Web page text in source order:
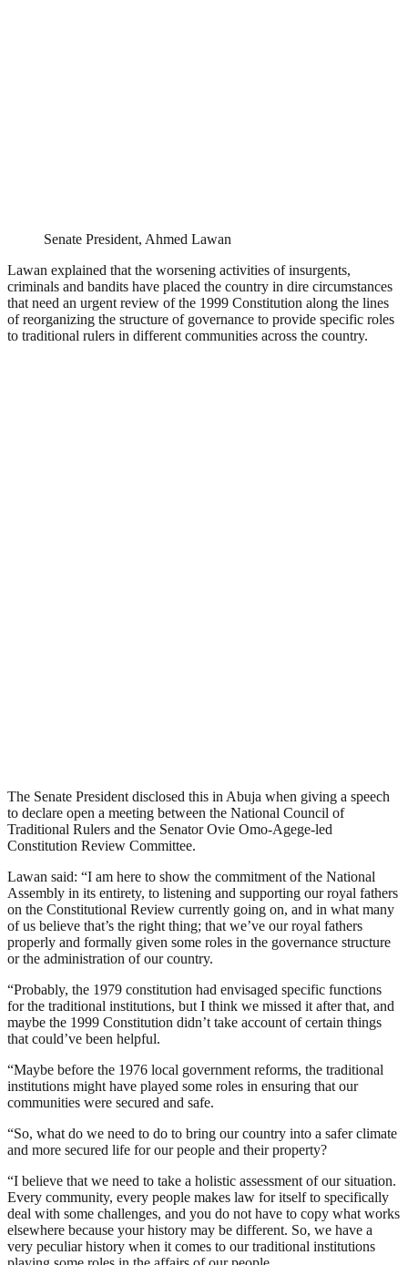
Senate President, Ahmed Lawan
Lawan explained that the worsening activities of insurgents,
criminals and bandits have placed the country in dire circumstances
that need an urgent review of the 1999 Constitution along the lines
of reorganizing the structure of governance to provide specific roles
to traditional rulers in different communities across the country.
The Senate President disclosed this in Abuja when giving a speech
to declare open a meeting between the National Council of
Traditional Rulers and the Senator Ovie Omo-Agege-led
Constitution Review Committee.
Lawan said: “I am here to show the commitment of the National
Assembly in its entirety, to listening and supporting our royal fathers
on the Constitutional Review currently going on, and in what many
of us believe that’s the right thing; that we’ve our royal fathers
properly and formally given some roles in the governance structure
or the administration of our country.
“Probably, the 1979 constitution had envisaged specific functions
for the traditional institutions, but I think we missed it after that, and
maybe the 1999 Constitution didn’t take account of certain things
that could’ve been helpful.
“Maybe before the 1976 local government reforms, the traditional
institutions might have played some roles in ensuring that our
communities were secured and safe.
“So, what do we need to do to bring our country into a safer climate
and more secured life for our people and their property?
“I believe that we need to take a holistic assessment of our situation.
Every community, every people makes law for itself to specifically
deal with some challenges, and you do not have to copy what works
elsewhere because your history may be different. So, we have a
very peculiar history when it comes to our traditional institutions